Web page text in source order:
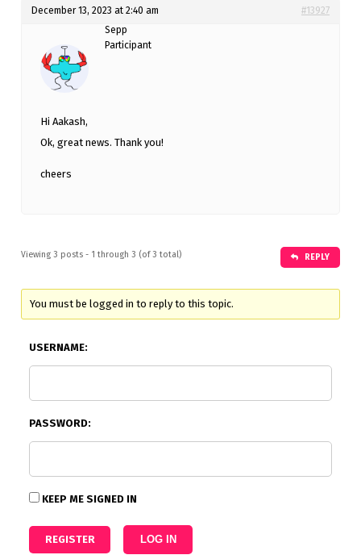
December 13, 2023 at 2:40 am
#13927
Sepp
Participant
Hi Aakash,
Ok, great news. Thank you!
cheers
Viewing 3 posts - 1 through 3 (of 3 total) REPLY
You must be logged in to reply to this topic.
USERNAME:
PASSWORD:
KEEP ME SIGNED IN
REGISTER LOG IN